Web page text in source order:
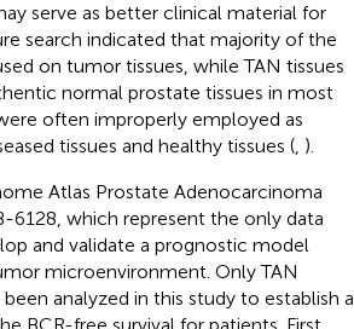
serve as better clinical material for
search indicated that majority of the
on tumor tissues, while TAN tissues
normal prostate tissues in most
often improperly employed as
tissues and healthy tissues (, ).
Atlas Prostate Adenocarcinoma
6128, which represent the only data
and validate a prognostic model
microenvironment. Only TAN
analyzed in this study to establish a
BCR-free survival for patients. First,